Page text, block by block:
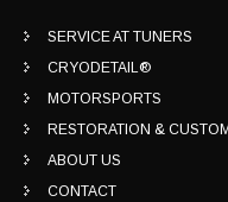
SERVICE AT TUNERS
CRYODETAIL®
MOTORSPORTS
RESTORATION &
ABOUT US
CONTACT